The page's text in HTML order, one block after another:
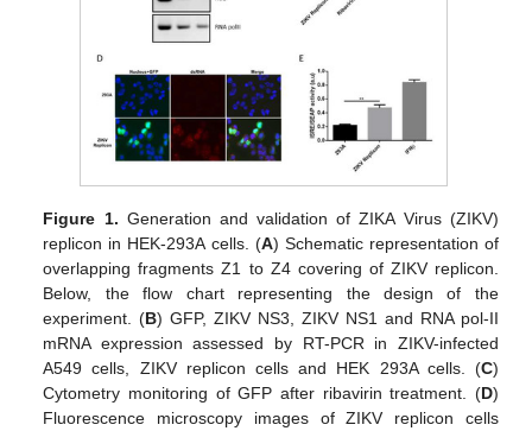
Figure 1. Generation and validation of ZIKA Virus (ZIKV)
replicon in HEK-293A cells. (A) Schematic representation of
overlapping fragments Z1 to Z4 covering of ZIKV replicon.
Below, the flow chart representing the design of the
experiment. (B) GFP, ZIKV NS3, ZIKV NS1 and RNA pol-II
mRNA expression assessed by RT-PCR in ZIKV-infected
A549 cells, ZIKV replicon cells and HEK 293A cells. (C)
Cytometry monitoring of GFP after ribavirin treatment. (D)
Fluorescence microscopy images of ZIKV replicon cells